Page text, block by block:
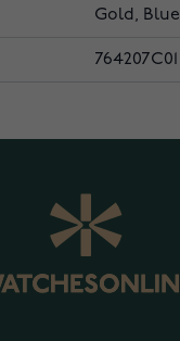
Gold, Blue
764207C01